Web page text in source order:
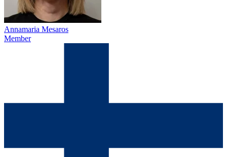
Annamaria Mesaros
Member